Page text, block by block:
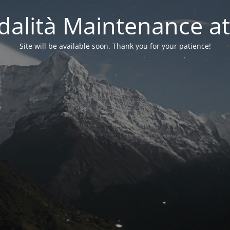
Maintenance
Site will be available soon. Thank you for your patience!